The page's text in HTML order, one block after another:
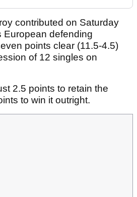
contributed on Saturday
defending
points clear (11.5-4.5)
of 12 singles on
2.5 points to retain the
to win it outright.